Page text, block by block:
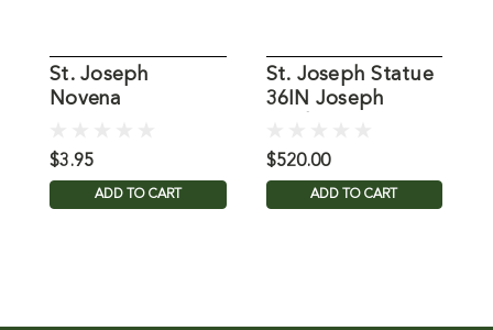
St. Joseph
Novena
$3.95
ADD TO CART
St. Joseph Statue
36IN Joseph
$520.00
ADD TO CART